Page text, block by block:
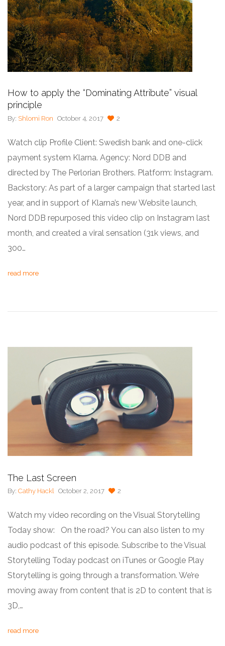
How to apply the “Dominating Attribute” visual
principle
By: Shlomi Ron October 4, 2017 2
Watch clip Profile Client: Swedish bank and one-click
payment system Klarna. Agency: Nord DDB and
directed by The Perlorian Brothers. Platform: Instagram.
Backstory: As part of a larger campaign that started last
year, and in support of Klarna’s new Website launch,
Nord DDB repurposed this video clip on Instagram last
month, and created a viral sensation (31k views, and
300…
read more
The Last Screen
By: Cathy Hackl October 2, 2017 2
Watch my video recording on the Visual Storytelling
Today show: On the road? You can also listen to my
audio podcast of this episode. Subscribe to the Visual
Storytelling Today podcast on iTunes or Google Play
Storytelling is going through a transformation. We’re
moving away from content that is 2D to content that is
3D,…
read more